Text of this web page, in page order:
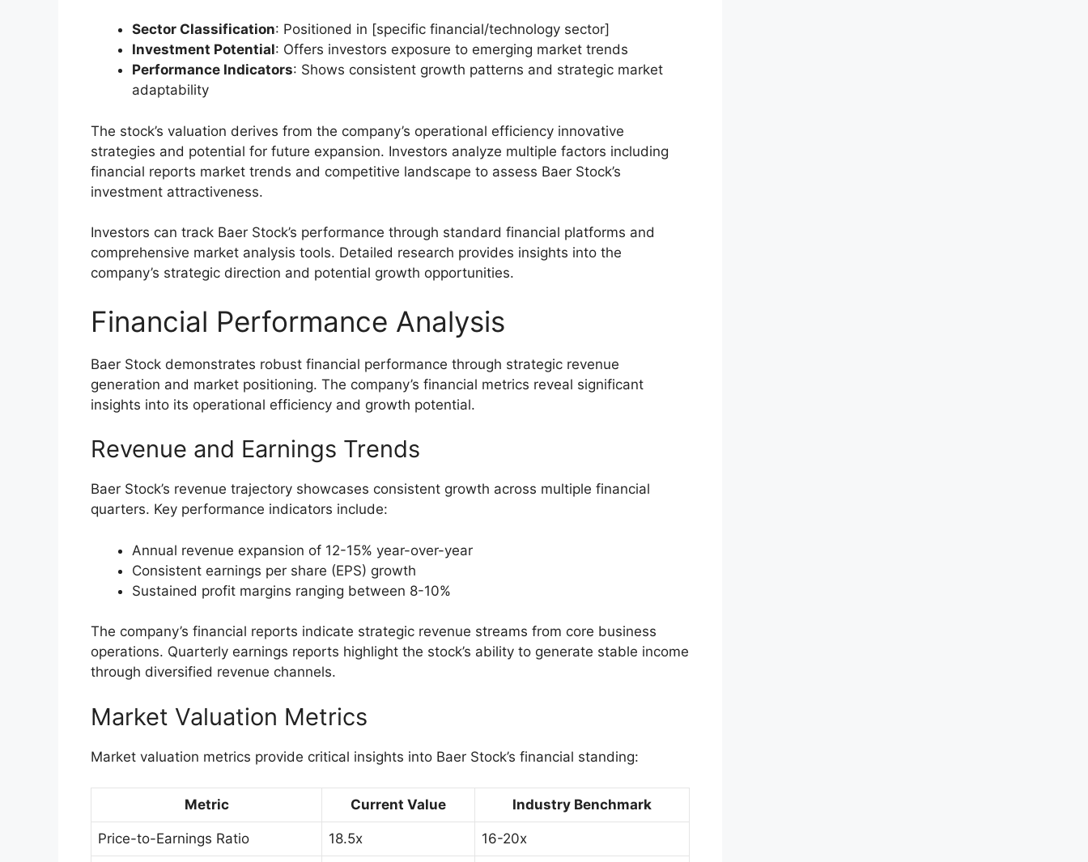
Sector Classification: Positioned in [specific financial/technology sector]
Investment Potential: Offers investors exposure to emerging market trends
Performance Indicators: Shows consistent growth patterns and strategic market
adaptability
The stock’s valuation derives from the company’s operational efficiency innovative
strategies and potential for future expansion. Investors analyze multiple factors including
financial reports market trends and competitive landscape to assess Baer Stock’s
investment attractiveness.
Investors can track Baer Stock’s performance through standard financial platforms and
comprehensive market analysis tools. Detailed research provides insights into the
company’s strategic direction and potential growth opportunities.
Financial Performance Analysis
Baer Stock demonstrates robust financial performance through strategic revenue
generation and market positioning. The company’s financial metrics reveal significant
insights into its operational efficiency and growth potential.
Revenue and Earnings Trends
Baer Stock’s revenue trajectory showcases consistent growth across multiple financial
quarters. Key performance indicators include:
Annual revenue expansion of 12-15% year-over-year
Consistent earnings per share (EPS) growth
Sustained profit margins ranging between 8-10%
The company’s financial reports indicate strategic revenue streams from core business
operations. Quarterly earnings reports highlight the stock’s ability to generate stable income
through diversified revenue channels.
Market Valuation Metrics
Market valuation metrics provide critical insights into Baer Stock’s financial standing:
Metric Current Value Industry Benchmark
Price-to-Earnings Ratio 18.5x 16-20x